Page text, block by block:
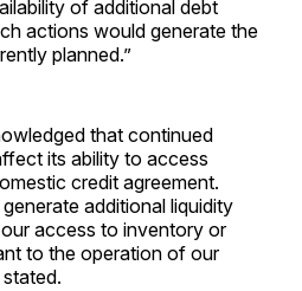
of additional debt
actions would generate the
planned.”
that continued
its ability to access
credit agreement.
additional liquidity
access to inventory or
to the operation of our